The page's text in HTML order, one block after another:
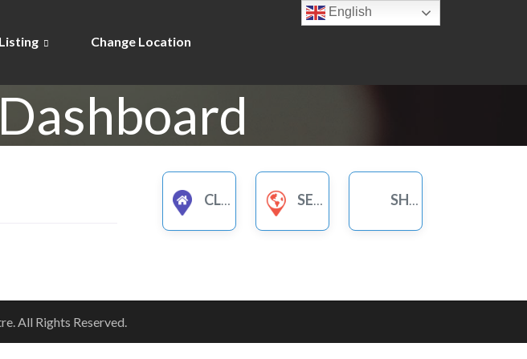
Change Location
CLUBS SERVICES FOR WOMEN SHOPS
All Rights Reserved.
English